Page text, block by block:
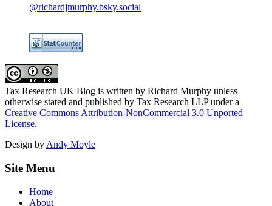
@richardjmurphy.bsky.social
Tax Research UK Blog is written by Richard Murphy unless
otherwise stated and published by Tax Research LLP under a
Creative Commons Attribution-NonCommercial 3.0 Unported
License.
Design byAndy Moyle
Site Menu
Home
About